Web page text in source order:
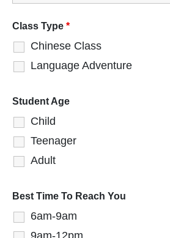
Class Type *
Chinese Class
Language Adventure
Student Age
Child
Teenager
Adult
Best Time To Reach You
6am-9am
9am-12pm